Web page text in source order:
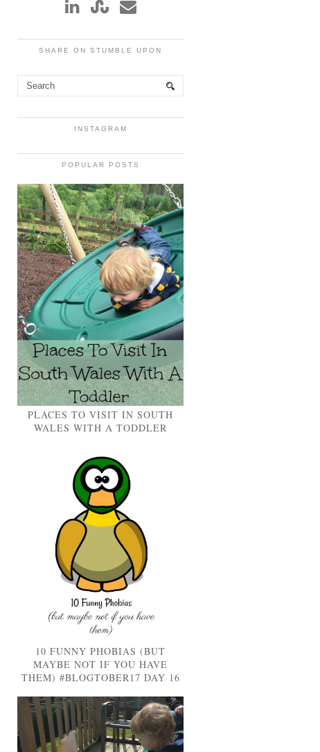
SHARE ON STUMBLE UPON
INSTAGRAM
POPULAR POSTS
PLACES TO VISIT IN SOUTH
WALES WITH A TODDLER
10 FUNNY PHOBIAS (BUT
MAYBE NOT IF YOU HAVE
THEM) #BLOGTOBER17 DAY 16